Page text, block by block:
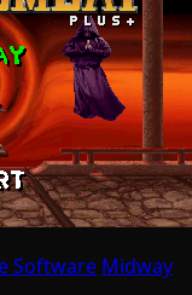
Software Midway